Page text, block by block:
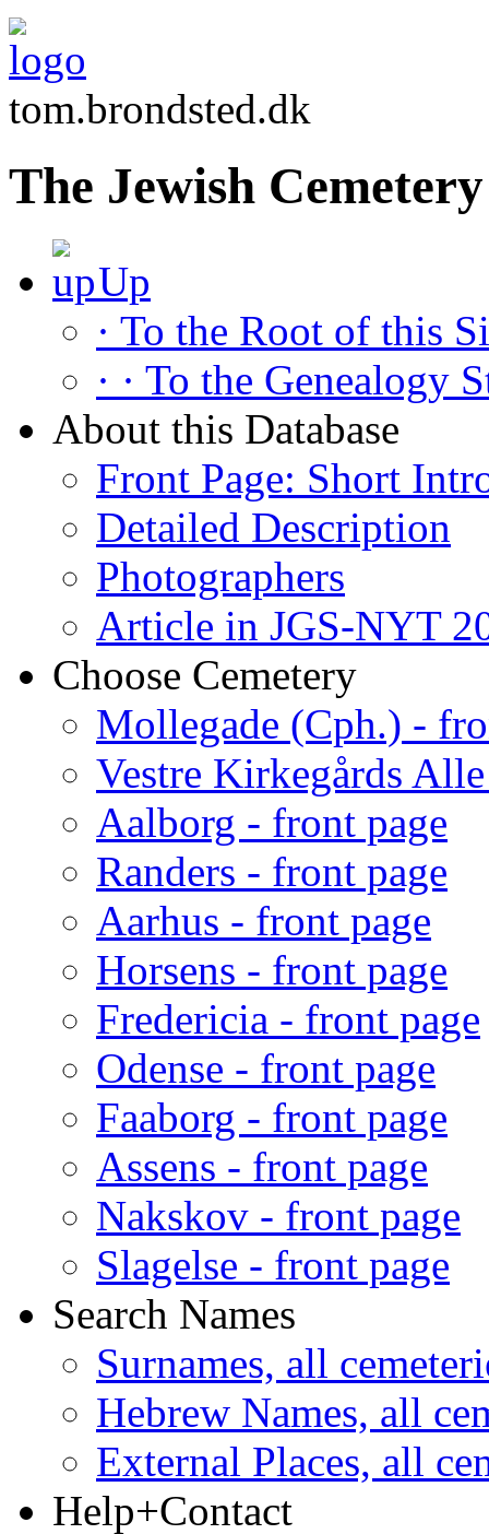
tom.brondsted.dk
The Jewish
Up
· To the Root of this
· · To the Genealogy
About this Database
Front Page: Short
Detailed Description
Photographers
Article in JGS-NYT
Choose Cemetery
Mollegade (Cph.) -
Vestre Kirkegårds
Aalborg - front page
Randers - front page
Aarhus - front page
Horsens - front page
Fredericia - front page
Odense - front page
Faaborg - front page
Assens - front page
Nakskov - front page
Slagelse - front page
Search Names
Surnames, all
Hebrew Names, all
External Places, all
Help+Contact